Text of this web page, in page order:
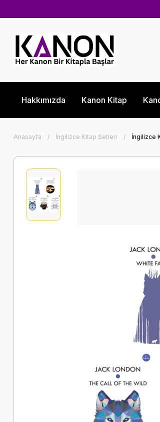
Hakkımızda Kanon Kitap
Anasayfa İngilizce Kitap Setleri İngilizce